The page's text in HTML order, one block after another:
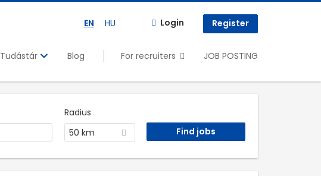
EN HU Login Register
Tudástár Blog For recruiters JOB POSTING
Radius
50 km